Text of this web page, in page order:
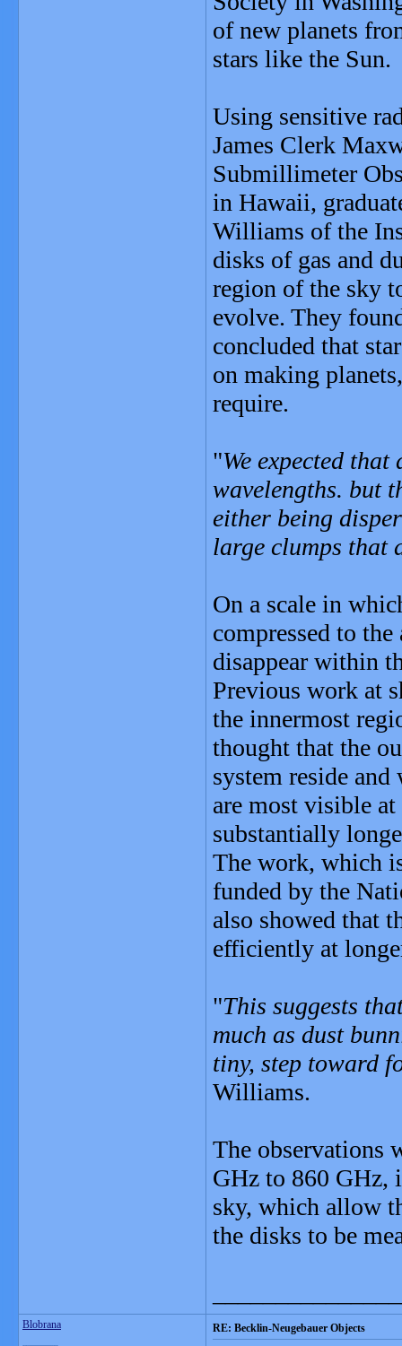
of new planets
stars like the Sun.
Using sensitive
James Clerk
Submillimeter
in Hawaii,
Williams of the
disks of gas and
region of the sky
evolve. They
concluded that
on making
require.
"We expected
wavelengths. but
either being
large clumps that
On a scale in
compressed to
disappear within
Previous work at
the innermost
thought that the
system reside and
are most visible
substantially
The work, which
funded by the
also showed that
efficiently at
"This suggests
much as dust
tiny, step toward
Williams.
The observations
GHz to 860 GHz,
sky, which allow
the disks to be
Blobrana RE: Becklin-Neugebauer Objects